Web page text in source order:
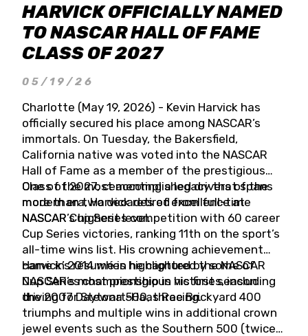
HARVICK OFFICIALLY NAMED
TO NASCAR HALL OF FAME
CLASS OF 2027
05/19/26
Charlotte (May 19, 2026) - Kevin Harvick has
officially secured his place among NASCAR’s
immortals. On Tuesday, the Bakersfield,
California native was voted into the NASCAR
Hall of Fame as a member of the prestigious
Class of 2027, cementing a legacy that spans
more than two decades of excellence at
NASCAR’s highest level.
One of the most accomplished drivers of the
modern era, Harvick retired from full-time
NASCAR Cup Series competition with 60 career
Cup Series victories, ranking 11th on the sport’s
all-time wins list. His crowning achievement
came in 2014 when he captured the NASCAR
Cup Series championship in his first season
driving for Stewart-Haas Racing.
Harvick’s résumé is highlighted by some of
NASCAR’s most prestigious victories, including
the 2007 Daytona 500, three Brickyard 400
triumphs and multiple wins in additional crown
jewel events such as the Southern 500 (twice)